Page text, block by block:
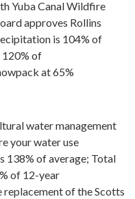
Yuba Canal Wildfire
approves Rollins
is 104% of
120% of
at 65%
water management
your water use
138% of average; Total
of 12-year
replacement of the Scotts